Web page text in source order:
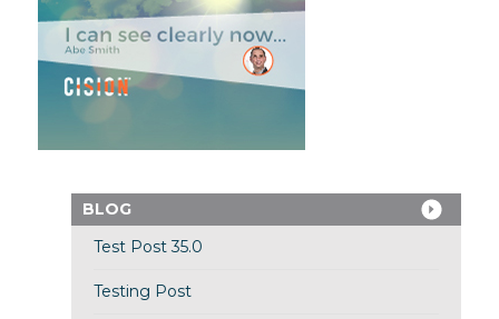
BLOG
Test Post 35.0
Testing Post